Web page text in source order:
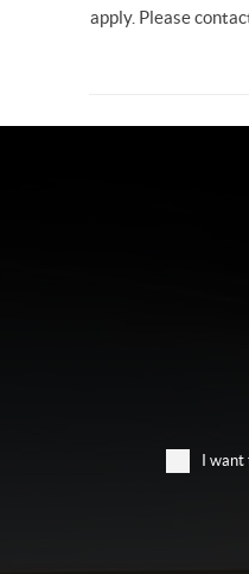
apply. Please
I want